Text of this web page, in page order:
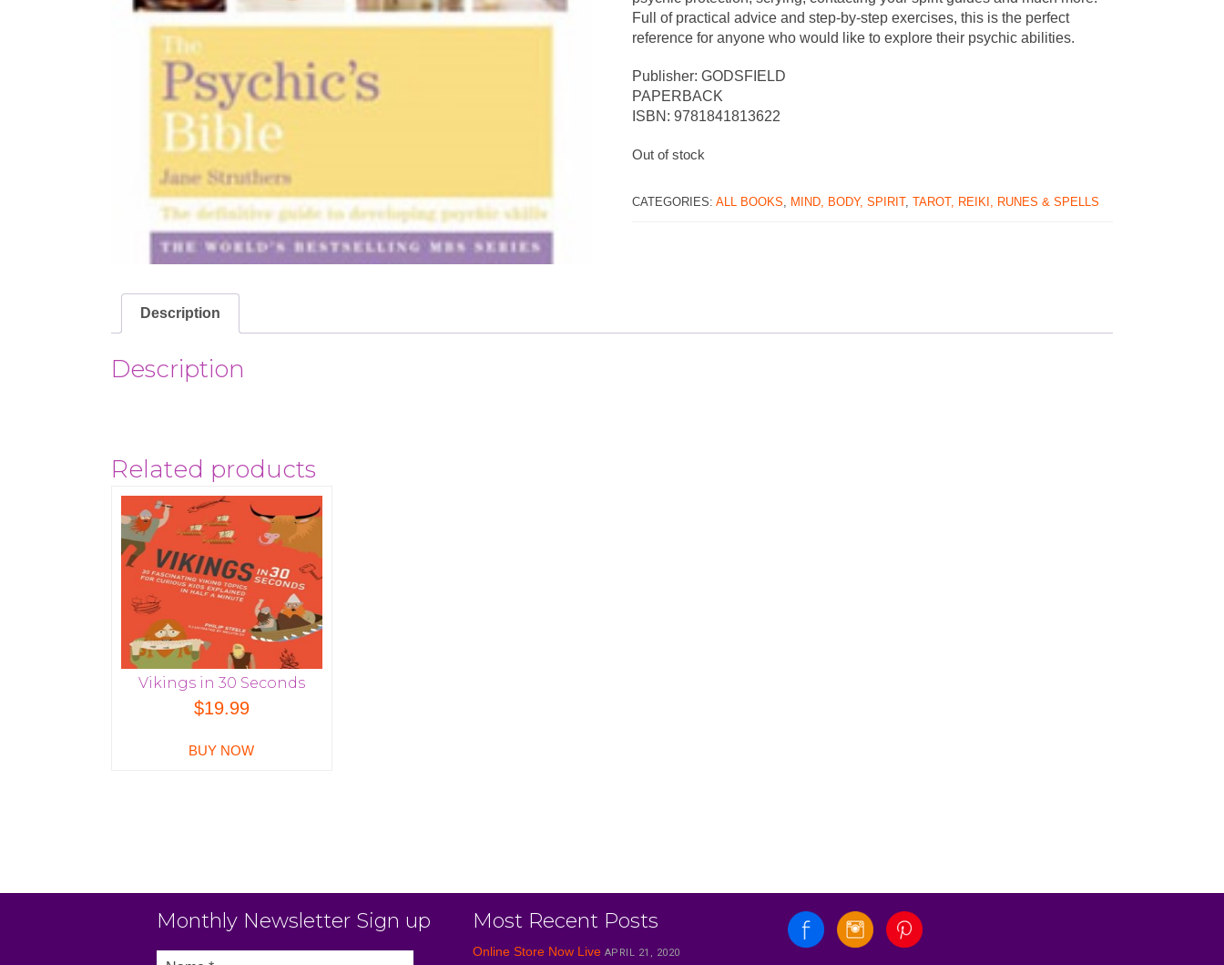
Full of practical advice and step-by-step exercises, this is the perfect
reference for anyone who would like to explore their psychic abilities.
Publisher: GODSFIELD
PAPERBACK
ISBN: 9781841813622
Out of stock
CATEGORIES: ALL BOOKS, MIND, BODY, SPIRIT, TAROT, REIKI, RUNES & SPELLS
Description
Description
Related products
Vikings in 30 Seconds
$19.99
BUY NOW
Monthly Newsletter Sign up Most Recent Posts
Online Store Now Live APRIL 21, 2020